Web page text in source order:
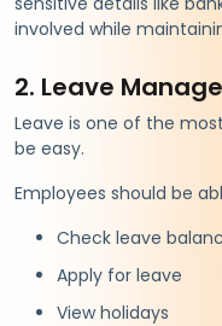
involved while
2. Leave
Leave is one of the
be easy.
Employees should be
Check leave
Apply for leave
View holidays